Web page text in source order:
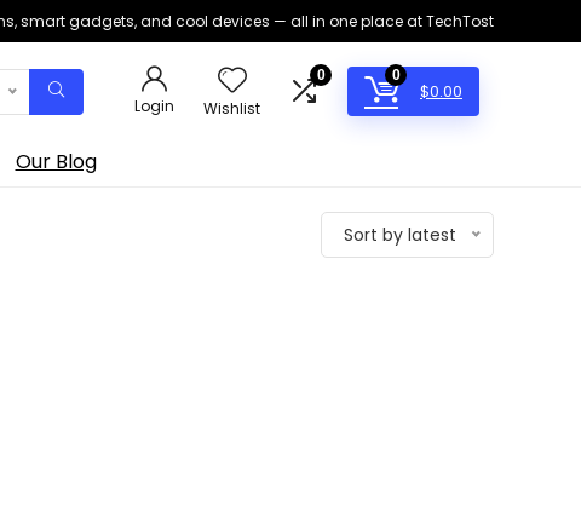
smart gadgets, and cool devices — all in one place at TechTost
Login Wishlist
0 0
$0.00
Our Blog
Sort by latest